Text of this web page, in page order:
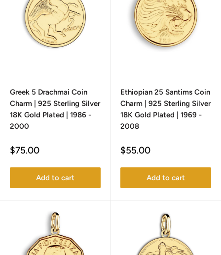
Greek 5 Drachmai Coin
Charm | 925 Sterling Silver
18K Gold Plated | 1986 -
2000
Sale
$75.00
Add to cart
Ethiopian 25 Santims Coin
Charm | 925 Sterling Silver
18K Gold Plated | 1969 -
2008
Sale
$55.00
Add to cart